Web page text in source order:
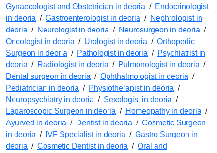
Gynaecologist and Obstetrician in deoria / Endocrinologist
in deoria / Gastroenterologist in deoria / Nephrologist in
deoria / Neurologist in deoria / Neurosurgeon in deoria /
Oncologist in deoria / Urologist in deoria / Orthopedic
Surgeon in deoria / Pathologist in deoria / Psychiatrist in
deoria / Radiologist in deoria / Pulmonologist in deoria /
Dental surgeon in deoria / Ophthalmologist in deoria /
Pediatrician in deoria / Physiotherapist in deoria /
Neuropsychiatry in deoria / Sexologist in deoria /
Laparoscopic Surgeon in deoria / Homeopathy in deoria /
Ayurved in deoria / Dentist in deoria / Cosmetic Surgeon
in deoria / IVF Specialist in deoria / Gastro Surgeon in
deoria / Cosmetic Dentist in deoria / Oral and